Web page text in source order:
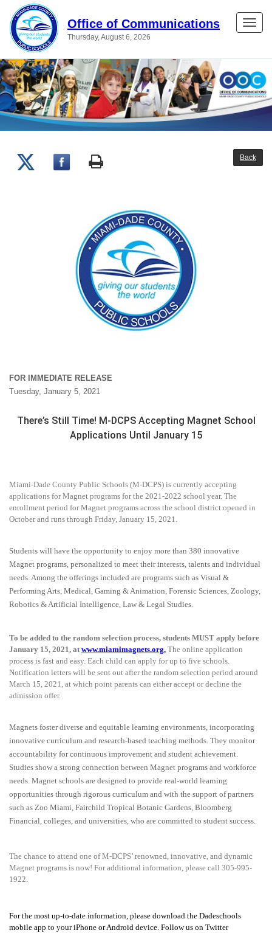
Office of Communications
Thursday, August 6, 2026
Toggle
Back
FOR IMMEDIATE RELEASE
Tuesday, January 5, 2021
There’s Still Time! M-DCPS Accepting Magnet School
Applications Until January 15
Miami-Dade County Public Schools (M-DCPS) is currently accepting
applications for Magnet programs for the 2021-2022 school year. The
enrollment period for Magnet programs across the school district opened in
October and runs through Friday, January 15, 2021.
Students will have the opportunity to enjoy more than 380 innovative
Magnet programs, personalized to meet their interests, talents and individual
needs. Among the offerings included are programs such as Visual &
Performing Arts, Medical, Gaming & Animation, Forensic Sciences, Zoology,
Robotics & Artificial Intelligence, Law & Legal Studies.
To be added to the random selection process, students MUST apply before
January 15, 2021, at www.miamimagnets.org. The online application
process is fast and easy. Each child can apply for up to five schools.
Notification letters will be sent out after the random selection period around
March 15, 2021, at which point parents can either accept or decline the
admission offer.
Magnets foster diverse and equitable learning environments, incorporating
innovative curriculum and research-based teaching methods. They monitor
accountability for continuous improvement and student achievement.
Studies show a strong connection between Magnet programs and workforce
needs. Magnet schools are designed to provide real-world learning
opportunities through rigorous curriculum and with the support of partners
such as Zoo Miami, Fairchild Tropical Botanic Gardens, Bloomberg
Financial, colleges, and universities, who are committed to student success.
The chance to attend one of M-DCPS’ renowned, innovative, and dynamic
Magnet programs is now! For additional information, please call 305-995-
1922.
For the most up-to-date information, please download the Dadeschools
mobile app to your iPhone or Android device. Follow us on Twitter